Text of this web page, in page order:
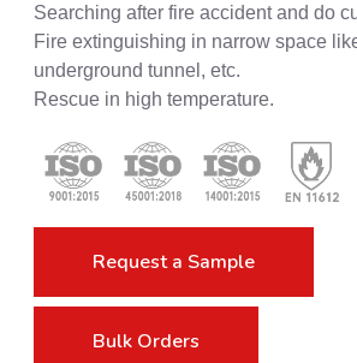
Searching after fire accident and do
Fire extinguishing in narrow space
underground tunnel, etc.
Rescue in high temperature.
Request a Sample
Bulk Orders